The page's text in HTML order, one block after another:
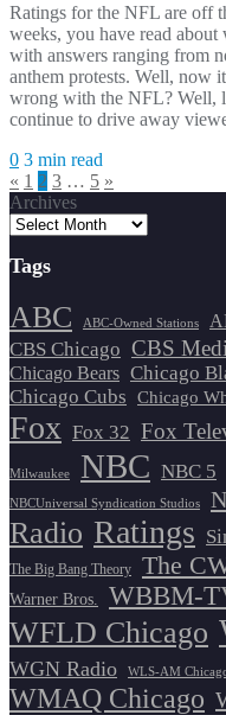
Ratings for the NFL are off
weeks, you have read
with answers ranging from
anthem protests. Well, now
wrong with the NFL? Well,
continue to drive away
0 3 min read
Posts
pagination
« 1 2 3 … 5 »
Archives
Tags
ABC ABC-Owned Stations
CBS Chicago CBS
Chicago Bears Chicago
Chicago Cubs Chicago
Fox Fox 32 Fox
Milwaukee NBC NBC 5
NBCUniversal Syndication Studios
Radio Ratings
The Big Bang Theory The
Warner Bros. WBBM-
WFLD Chicago
WGN Radio WLS-AM
WMAQ Chicago